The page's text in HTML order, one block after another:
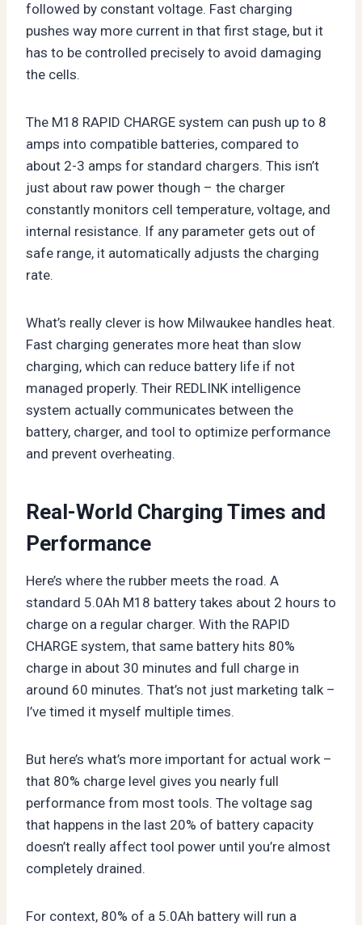
followed by constant voltage. Fast charging
pushes way more current in that first stage, but it
has to be controlled precisely to avoid damaging
the cells.
The M18 RAPID CHARGE system can push up to 8
amps into compatible batteries, compared to
about 2-3 amps for standard chargers. This isn’t
just about raw power though – the charger
constantly monitors cell temperature, voltage, and
internal resistance. If any parameter gets out of
safe range, it automatically adjusts the charging
rate.
What’s really clever is how Milwaukee handles heat.
Fast charging generates more heat than slow
charging, which can reduce battery life if not
managed properly. Their REDLINK intelligence
system actually communicates between the
battery, charger, and tool to optimize performance
and prevent overheating.
Real-World Charging Times and
Performance
Here’s where the rubber meets the road. A
standard 5.0Ah M18 battery takes about 2 hours to
charge on a regular charger. With the RAPID
CHARGE system, that same battery hits 80%
charge in about 30 minutes and full charge in
around 60 minutes. That’s not just marketing talk –
I’ve timed it myself multiple times.
But here’s what’s more important for actual work –
that 80% charge level gives you nearly full
performance from most tools. The voltage sag
that happens in the last 20% of battery capacity
doesn’t really affect tool power until you’re almost
completely drained.
For context, 80% of a 5.0Ah battery will run a